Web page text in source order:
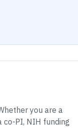
you are a
co-PI, NIH funding